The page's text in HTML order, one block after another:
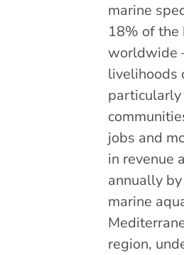
marine
18% of the
worldwide
livelihoods
jobs and
in revenue
annually
marine
region,